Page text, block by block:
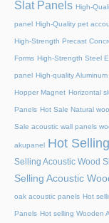
Slat Panels High-
panel High-Quality pet
High-Strength Precast
Forms High-Strength Steel
panel High-quality
Hopper Magnet Horizontal
Panels Hot Sale Natural
Sale acoustic wall panels
akupanel Hot
Selling Acoustic Wood
Selling Acoustic
oak acoustic panels Hot
Panels Hot selling Wooden